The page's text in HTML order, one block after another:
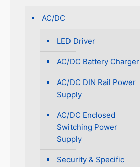
AC/DC
LED Driver
AC/DC Battery Charger
AC/DC DIN Rail Power
Supply
AC/DC Enclosed
Switching Power
Supply
Security & Specific